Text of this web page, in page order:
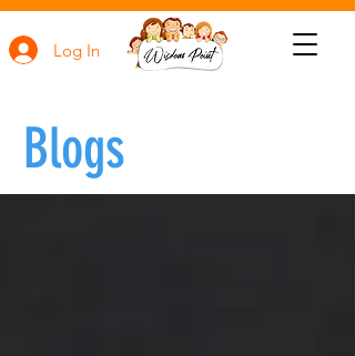
Log In
Blogs